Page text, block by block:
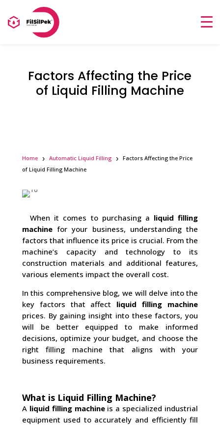
Factors Affecting the Price
of Liquid Filling Machine
Home Automatic Liquid Filling
Factors Affecting the Price
of Liquid Filling Machine
When it comes to purchasing a liquid filling
machinefor your business, understanding the
factors that influence its price is crucial. From the
machine’s capacity and technology to its
construction materials and additional features,
various elements impact the overall cost.
In this comprehensive blog, we will delve into the
key factors that affect liquid filling machine
prices. By gaining insight into these factors, you
will be better equipped to make informed
decisions, optimize your budget, and choose the
right filling machine that aligns with your
business requirements.
What is Liquid Filling Machine?
A liquid filling machineis a specialized industrial
equipment used to accurately and efficiently fill